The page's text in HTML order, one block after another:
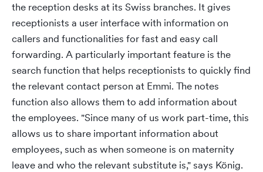
the reception desks at its Swiss branches. It gives
receptionists a user interface with information on
callers and functionalities for fast and easy call
forwarding. A particularly important feature is the
search function that helps receptionists to quickly find
the relevant contact person at Emmi. The notes
function also allows them to add information about
the employees. "Since many of us work part-time, this
allows us to share important information about
employees, such as when someone is on maternity
leave and who the relevant substitute is," says König.